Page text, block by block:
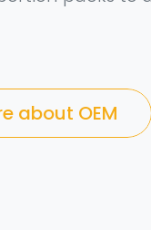
about OEM